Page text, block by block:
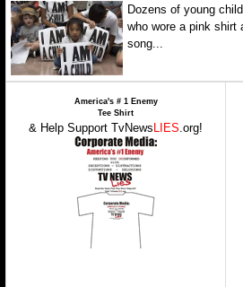
Dozens of young
who wore a pink shirt
song...
America's # 1 Enemy
Tee Shirt
& Help Support TvNews LIES.org!